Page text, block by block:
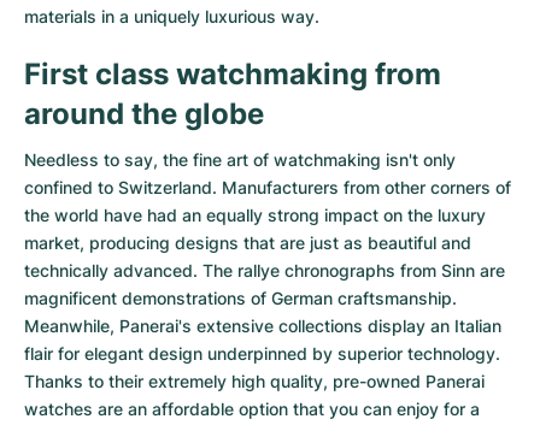
materials in a uniquely luxurious way.
First class watchmaking from
around the globe
Needless to say, the fine art of watchmaking isn't only
confined to Switzerland. Manufacturers from other corners of
the world have had an equally strong impact on the luxury
market, producing designs that are just as beautiful and
technically advanced. The rallye chronographs from Sinn are
magnificent demonstrations of German craftsmanship.
Meanwhile, Panerai's extensive collections display an Italian
flair for elegant design underpinned by superior technology.
Thanks to their extremely high quality, pre-owned Panerai
watches are an affordable option that you can enjoy for a